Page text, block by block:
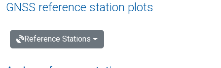
GNSS reference station plots
Reference Stations